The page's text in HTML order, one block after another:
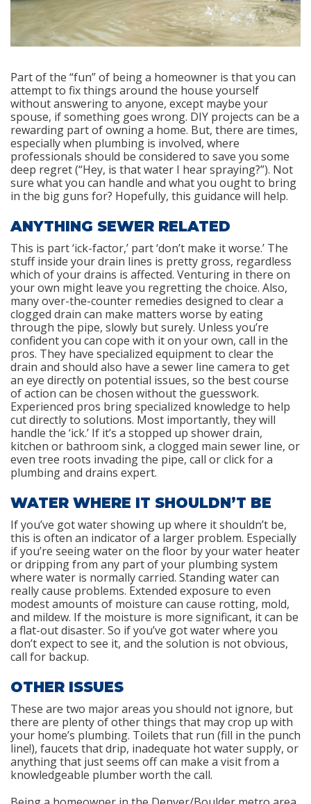
Part of the “fun” of being a homeowner is that you can
attempt to fix things around the house yourself
without answering to anyone, except maybe your
spouse, if something goes wrong. DIY projects can be a
rewarding part of owning a home. But, there are times,
especially when plumbing is involved, where
professionals should be considered to save you some
deep regret (“Hey, is that water I hear spraying?”). Not
sure what you can handle and what you ought to bring
in the big guns for? Hopefully, this guidance will help.
ANYTHING SEWER RELATED
This is part ‘ick-factor,’ part ‘don’t make it worse.’ The
stuff inside your drain lines is pretty gross, regardless
which of your drains is affected. Venturing in there on
your own might leave you regretting the choice. Also,
many over-the-counter remedies designed to clear a
clogged drain can make matters worse by eating
through the pipe, slowly but surely. Unless you’re
confident you can cope with it on your own, call in the
pros. They have specialized equipment to clear the
drain and should also have a sewer line camera to get
an eye directly on potential issues, so the best course
of action can be chosen without the guesswork.
Experienced pros bring specialized knowledge to help
cut directly to solutions. Most importantly, they will
handle the ‘ick.’ If it’s a stopped up shower drain,
kitchen or bathroom sink, a clogged main sewer line, or
even tree roots invading the pipe, call or click for a
plumbing and drains expert.
WATER WHERE IT SHOULDN’T BE
If you’ve got water showing up where it shouldn’t be,
this is often an indicator of a larger problem. Especially
if you’re seeing water on the floor by your water heater
or dripping from any part of your plumbing system
where water is normally carried. Standing water can
really cause problems. Extended exposure to even
modest amounts of moisture can cause rotting, mold,
and mildew. If the moisture is more significant, it can be
a flat-out disaster. So if you’ve got water where you
don’t expect to see it, and the solution is not obvious,
call for backup.
OTHER ISSUES
These are two major areas you should not ignore, but
there are plenty of other things that may crop up with
your home’s plumbing. Toilets that run (fill in the punch
line!), faucets that drip, inadequate hot water supply, or
anything that just seems off can make a visit from a
knowledgeable plumber worth the call.